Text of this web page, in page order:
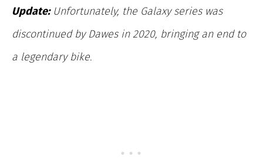
Update:Unfortunately, the Galaxy series was
discontinued by Dawes in 2020, bringing an end to
a legendary bike.